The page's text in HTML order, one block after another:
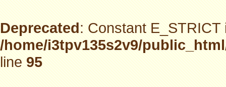
Deprecated: Constant
/home/i3tpv135s2v9/
line95